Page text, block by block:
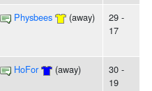
Physbees (away)
29 -
17
HoFor (away)
30 -
19